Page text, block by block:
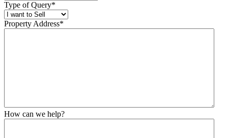
Type of Query*
Property Address*
How can we help?